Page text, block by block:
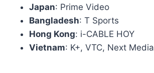
Japan: Prime Video
Bangladesh: T Sports
Hong Kong: i-CABLE HOY
Vietnam: K+, VTC, Next Media